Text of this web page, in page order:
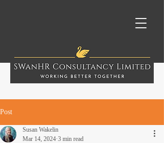
Post
Susan Wakelin
Mar 14, 2024 3 min read